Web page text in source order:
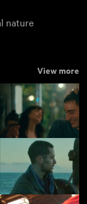
nature
View more
Nino View more